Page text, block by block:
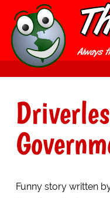
Funny story written